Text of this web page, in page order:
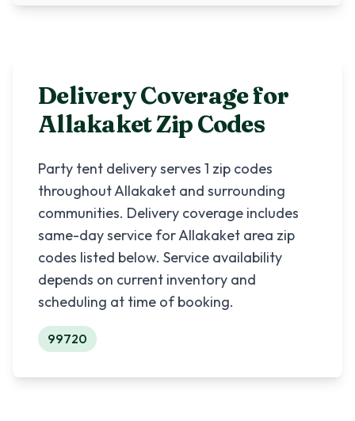
Delivery Coverage for
AllakaketZip Codes
Party tent delivery serves 1 zip codes
throughoutAllakaket and surrounding
communities. Delivery coverage includes
same-day service forAllakaket area zip
codes listed below. Service availability
depends on current inventory and
scheduling at time of booking.
99720